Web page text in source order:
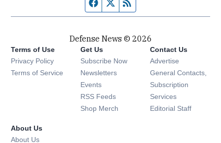
Facebook page
Twitter feed
Defense News © 2026
Terms of Use
Privacy Policy
Terms of Service
Get Us
Subscribe Now
Newsletters Opens in new window
Events Opens in new window
RSS Feeds Opens in new window
Shop Merch Opens in new window
Contact Us
Advertise
General Contacts,
Subscription
Services
Editorial Staff
About Us
About Us